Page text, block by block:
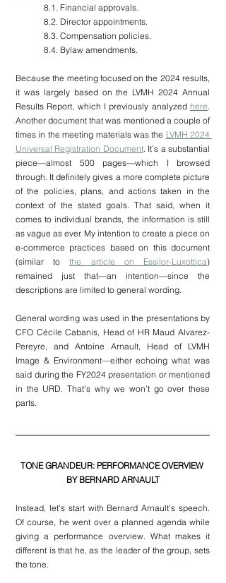
8.1. Financial approvals.
8.2. Director appointments.
8.3. Compensation policies.
8.4. Bylaw amendments.
Because the meeting focused on the 2024 results,
it was largely based on the LVMH 2024 Annual
Results Report, which I previously analyzed here.
Another document that was mentioned a couple of
times in the meeting materials was the LVMH 2024
Universal Registration Document. It’s a substantial
piece—almost 500 pages—which I browsed
through. It definitely gives a more complete picture
of the policies, plans, and actions taken in the
context of the stated goals. That said, when it
comes to individual brands, the information is still
as vague as ever. My intention to create a piece on
e-commerce practices based on this document
(similar to the article on Essilor-Luxottica)
remained just that—an intention—since the
descriptions are limited to general wording.
General wording was used in the presentations by
CFO Cécile Cabanis, Head of HR Maud Alvarez-
Pereyre, and Antoine Arnault, Head of LVMH
Image & Environment—either echoing what was
said during the FY2024 presentation or mentioned
in the URD. That’s why we won’t go over these
parts.
TONE GRANDEUR: PERFORMANCE OVERVIEW
BY BERNARD ARNAULT
Instead, let's start with Bernard Arnault’s speech.
Of course, he went over a planned agenda while
giving a performance overview. What makes it
different is that he, as the leader of the group, sets
the tone.